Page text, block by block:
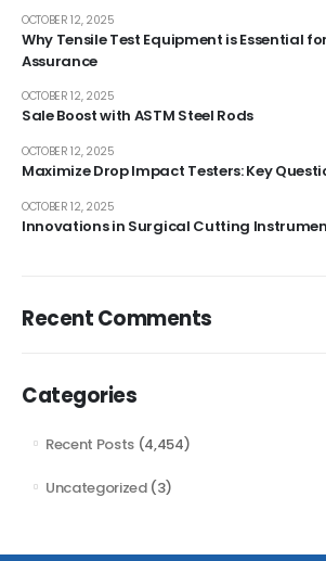
Why Tensile Test Equipment is Essential
Assurance
OCTOBER 12, 2025
Sale Boost with ASTM Steel Rods
OCTOBER 12, 2025
Maximize Drop Impact Testers: Key
OCTOBER 12, 2025
Innovations in Surgical Cutting
OCTOBER 12, 2025
Recent Comments
Categories
Recent Posts (4,454)
Uncategorized(3)